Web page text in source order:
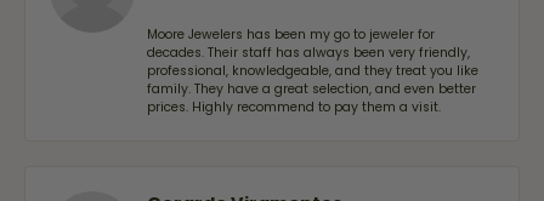
Moore Jewelers has been my go to jeweler for
decades. Their staff has always been very friendly,
professional, knowledgeable, and they treat you like
family. They have a great selection, and even better
prices. Highly recommend to pay them a visit.